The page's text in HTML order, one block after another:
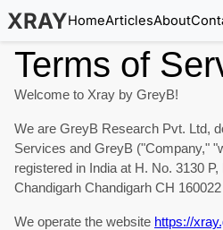
XRAYHomeArticlesAbout
Terms of
Welcome to Xray by GreyB!
We are GreyB Research Pvt. Ltd,
Services and GreyB ("Company,"
registered in India at H. No. 3130
Chandigarh Chandigarh CH
We operate the website https://